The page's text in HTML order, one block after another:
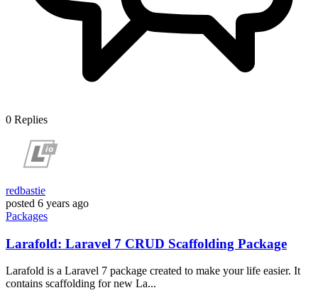
0 Replies
redbastie
posted 6 years ago
Packages
Larafold: Laravel 7 CRUD Scaffolding Package
Larafold is a Laravel 7 package created to make your life easier. It
contains scaffolding for new La...